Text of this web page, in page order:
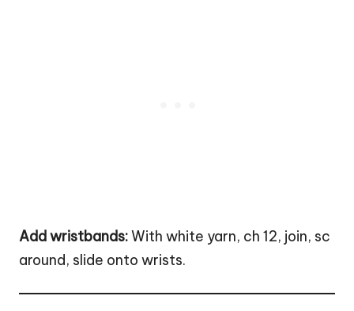
Add wristbands:With white yarn, ch 12, join, sc
around, slide onto wrists.